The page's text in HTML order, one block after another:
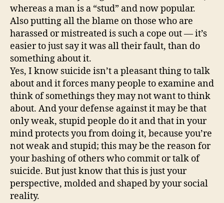
whereas a man is a “stud” and now popular.
Also putting all the blame on those who are
harassed or mistreated is such a cope out — it’s
easier to just say it was all their fault, than do
something about it.
Yes, I know suicide isn’t a pleasant thing to talk
about and it forces many people to examine and
think of somethings they may not want to think
about. And your defense against it may be that
only weak, stupid people do it and that in your
mind protects you from doing it, because you’re
not weak and stupid; this may be the reason for
your bashing of others who commit or talk of
suicide. But just know that this is just your
perspective, molded and shaped by your social
reality.